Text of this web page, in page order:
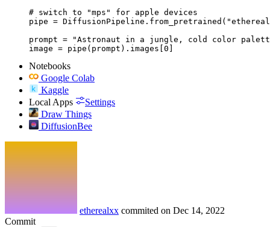
# switch to "mps" for apple devices
pipe =
prompt = "Astronaut in a jungle, cold color
image = pipe(prompt).images[0]
Notebooks
Google Colab
Kaggle
Local Apps
Settings
Draw Things
DiffusionBee
etherealxx commited on Dec 14, 2022
Commit